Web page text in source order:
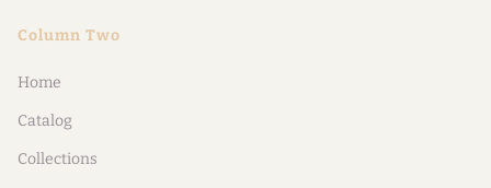
Column Two
Home
Catalog
Collections